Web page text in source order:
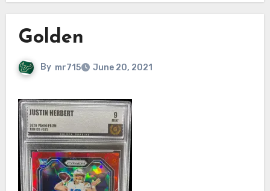
Golden
By mr715 June 20, 2021